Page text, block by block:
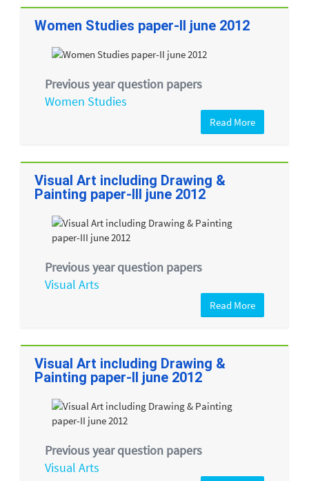
Women Studies paper-II june 2012
Previous year question papers
Women Studies
Read More
Visual Art including Drawing &
Painting paper-III june 2012
Previous year question papers
Visual Arts
Read More
Visual Art including Drawing &
Painting paper-II june 2012
Previous year question papers
Visual Arts